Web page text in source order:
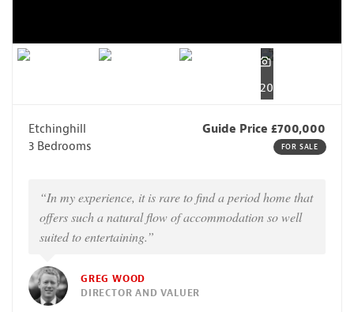
20
Etchinghill
Guide Price £700,000
3 Bedrooms
FOR SALE
“In my experience, it is rare to find a period home that
offers such a natural flow of accommodation so well
suited to entertaining.”
GREG WOOD
DIRECTOR AND VALUER